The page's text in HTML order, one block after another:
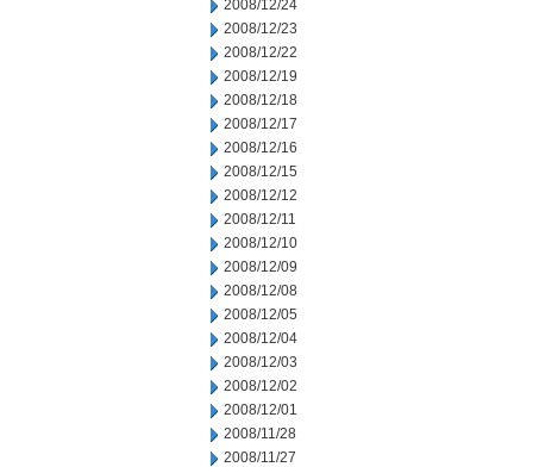
2008/12/24
2008/12/23
2008/12/22
2008/12/19
2008/12/18
2008/12/17
2008/12/16
2008/12/15
2008/12/12
2008/12/11
2008/12/10
2008/12/09
2008/12/08
2008/12/05
2008/12/04
2008/12/03
2008/12/02
2008/12/01
2008/11/28
2008/11/27